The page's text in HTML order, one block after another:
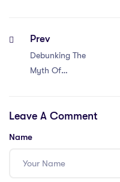
Prev
Debunking The
Myth Of
Leave A Comment
Name